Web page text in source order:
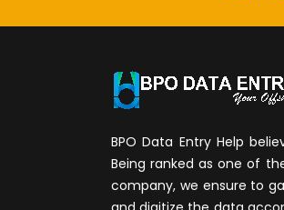
BPO Data Entry Help
Being ranked as one of
company, we ensure to